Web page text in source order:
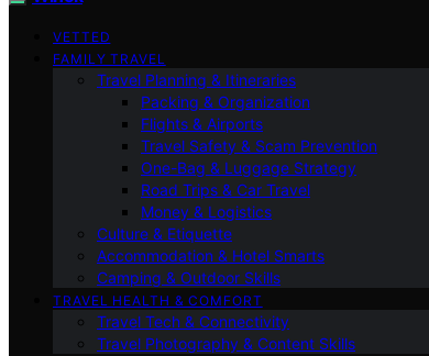
VETTED
FAMILY TRAVEL
Travel Planning & Itineraries
Packing & Organization
Flights & Airports
Travel Safety & Scam Prevention
One-Bag & Luggage Strategy
Road Trips & Car Travel
Money & Logistics
Culture & Etiquette
Accommodation & Hotel Smarts
Camping & Outdoor Skills
TRAVEL HEALTH & COMFORT
Travel Tech & Connectivity
Travel Photography & Content Skills